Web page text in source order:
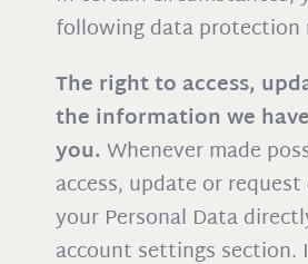
following data protection
The right to access,
the information we
you.Whenever made
access, update or
your Personal Data
account settings section.